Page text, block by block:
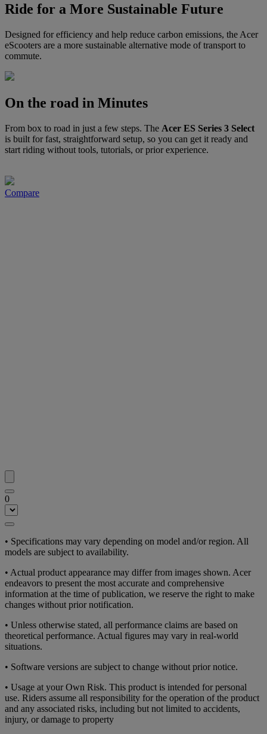
Ride for a More Sustainable Future
Designed for efficiency and help reduce carbon emissions, the Acer
eScooters are a more sustainable alternative mode of transport to
commute.
On the road in Minutes
From box to road in just a few steps. The Acer ES Series 3 Select
is built for fast, straightforward setup, so you can get it ready and
start riding without tools, tutorials, or prior experience.
Compare
0
• Specifications may vary depending on model and/or region. All
models are subject to availability.
• Actual product appearance may differ from images shown. Acer
endeavors to present the most accurate and comprehensive
information at the time of publication, we reserve the right to make
changes without prior notification.
• Unless otherwise stated, all performance claims are based on
theoretical performance. Actual figures may vary in real-world
situations.
• Software versions are subject to change without prior notice.
• Usage at your Own Risk. This product is intended for personal
use. Riders assume all responsibility for the operation of the product
and any associated risks, including but not limited to accidents,
injury, or damage to property